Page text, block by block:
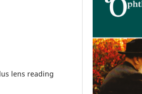
lens reading